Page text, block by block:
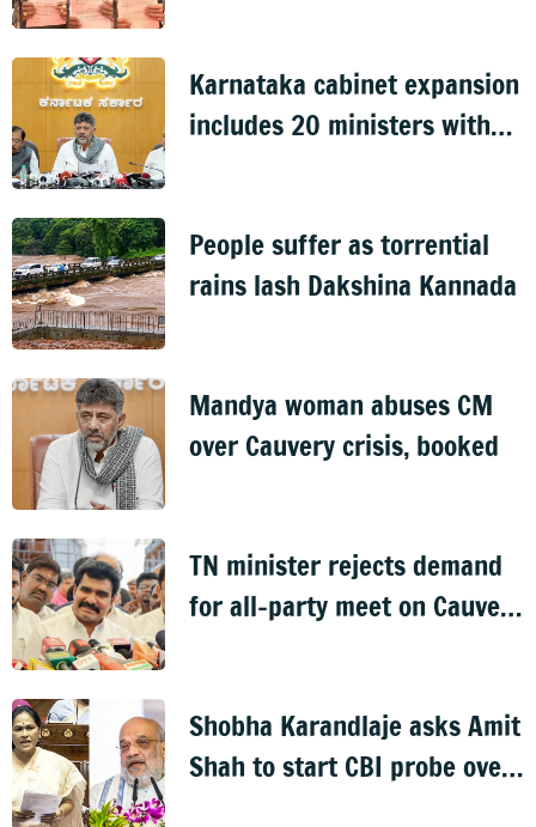
Karnataka cabinet expansion
includes 20 ministers with
People suffer as torrential
rains lash Dakshina Kannada
Mandya woman abuses CM
over Cauvery crisis, booked
TN minister rejects demand
for all-party meet on Cauvery
Shobha Karandlaje asks Amit
Shah to start CBI probe over